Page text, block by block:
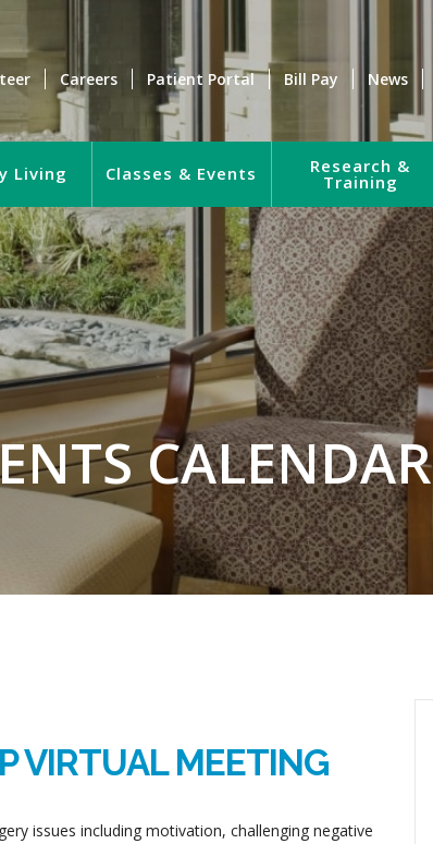
Careers Patient Portal Bill Pay News
Living Classes & Events Research &
Training
CALENDAR
VIRTUAL MEETING
issues including motivation, challenging negative